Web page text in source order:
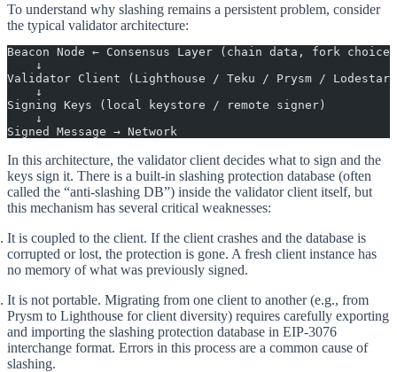
To understand why slashing remains a persistent problem, consider
the typical validator architecture:
Beacon Node ← Consensus Layer (chain data, fork choice)
    ↓
Validator Client (Lighthouse / Teku / Prysm / Lodestar)
    ↓
Signing Keys (local keystore / remote signer)
    ↓
Signed Message → Network
In this architecture, the validator client decides what to sign and the
keys sign it. There is a built-in slashing protection database (often
called the “anti-slashing DB”) inside the validator client itself, but
this mechanism has several critical weaknesses:
It is coupled to the client. If the client crashes and the database is
corrupted or lost, the protection is gone. A fresh client instance has
no memory of what was previously signed.
It is not portable. Migrating from one client to another (e.g., from
Prysm to Lighthouse for client diversity) requires carefully exporting
and importing the slashing protection database in EIP-3076
interchange format. Errors in this process are a common cause of
slashing.